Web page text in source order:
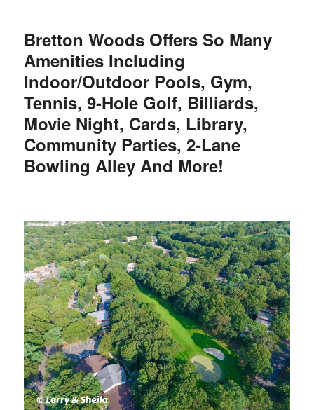
Bretton Woods Offers So Many
Amenities Including
Indoor/Outdoor Pools, Gym,
Tennis, 9-Hole Golf, Billiards,
Movie Night, Cards, Library,
Community Parties, 2-Lane
Bowling Alley And More!